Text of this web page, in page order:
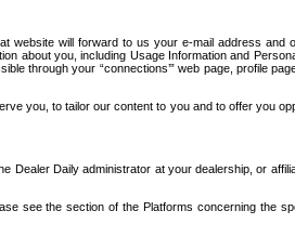
will forward to us your e-mail address
about you, including Usage Information and
through your “connections’” web page, profile
you, to tailor our content to you and to offer you
Daily administrator at your dealership, or
see the section of the Platforms concerning the